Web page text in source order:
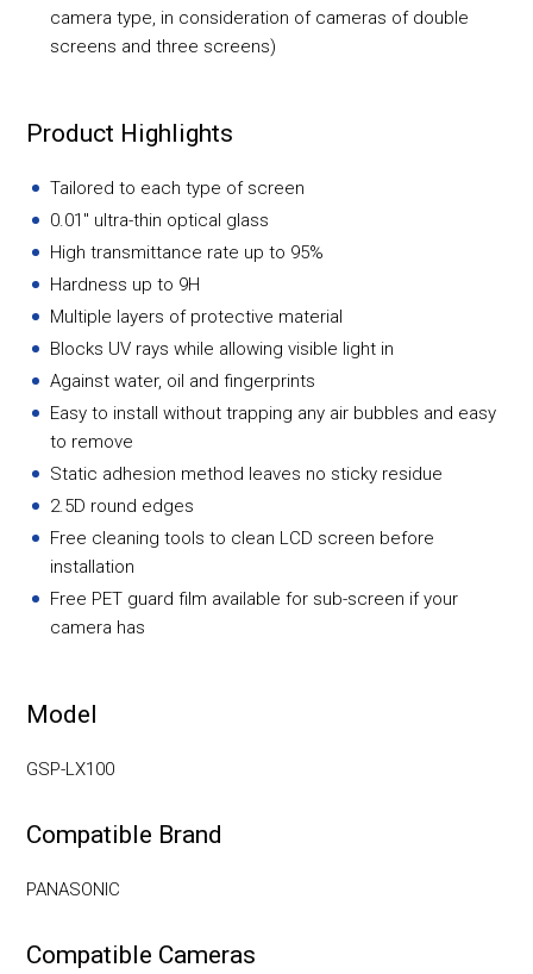
camera type, in consideration of cameras of double
screens and three screens)
Product Highlights
Tailored to each type of screen
0.01" ultra-thin optical glass
High transmittance rate up to 95%
Hardness up to 9H
Multiple layers of protective material
Blocks UV rays while allowing visible light in
Against water, oil and fingerprints
Easy to install without trapping any air bubbles and easy
to remove
Static adhesion method leaves no sticky residue
2.5D round edges
Free cleaning tools to clean LCD screen before
installation
Free PET guard film available for sub-screen if your
camera has
Model
GSP-LX100
Compatible Brand
PANASONIC
Compatible Cameras